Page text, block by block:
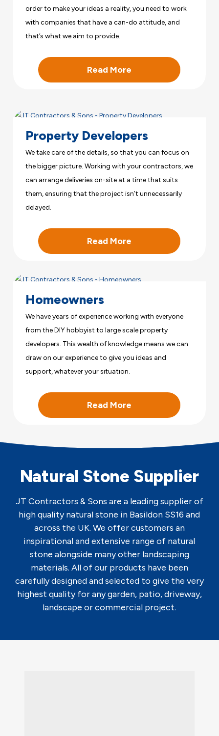
order to make your ideas a reality, you need to work
with companies that have a can-do attitude, and
that’s what we aim to provide.
Read More
Property Developers
We take care of the details, so that you can focus on
the bigger picture. Working with your contractors, we
can arrange deliveries on-site at a time that suits
them, ensuring that the project isn’t unnecessarily
delayed.
Read More
Homeowners
We have years of experience working with everyone
from the DIY hobbyist to large scale property
developers. This wealth of knowledge means we can
draw on our experience to give you ideas and
support, whatever your situation.
Read More
Natural Stone Supplier
JT Contractors & Sons are a leading supplier of
high quality natural stone in Basildon SS16 and
across the UK. We offer customers an
inspirational and extensive range of natural
stone alongside many other landscaping
materials. All of our products have been
carefully designed and selected to give the very
highest quality for any garden, patio, driveway,
landscape or commercial project.